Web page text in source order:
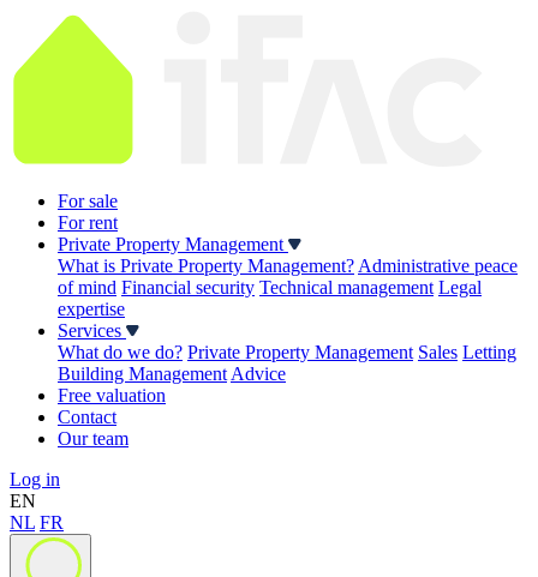
For sale
For rent
Private Property Management
What is Private Property Management? Administrative peace
of mind Financial security Technical management Legal
expertise
Services
What do we do? Private Property Management Sales Letting
Building Management Advice
Free valuation
Contact
Our team
Log in
EN
NL FR